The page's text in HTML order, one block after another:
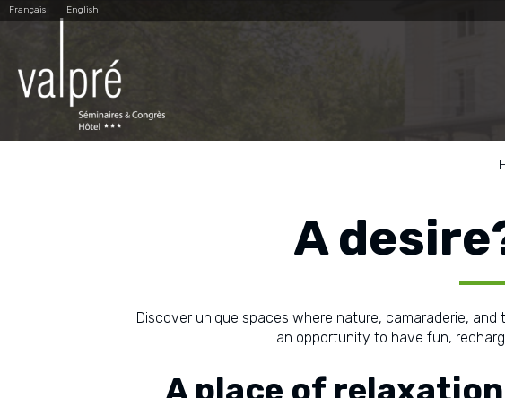
Skip
navigation
Personal
toolsFrançais English
A
Discover unique spaces where nature, camaraderie,
an opportunity to have fun,